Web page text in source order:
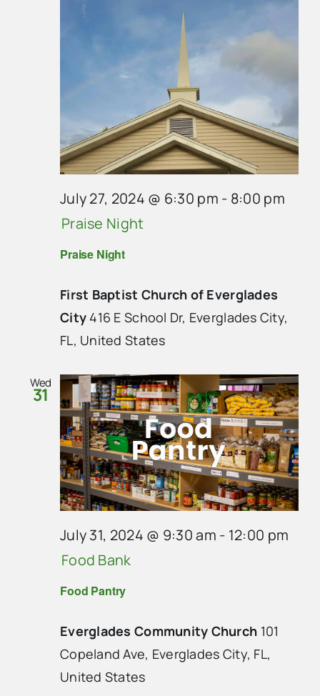
Praise Night
July 27, 2024 @ 6:30 pm - 8:00 pm
Praise Night
First Baptist Church of Everglades
City 416 E School Dr, Everglades City,
FL, United States
Wed
31
Food Pantry
July 31, 2024 @ 9:30 am - 12:00 pm
Food Bank
Everglades Community Church 101
Copeland Ave, Everglades City, FL,
United States